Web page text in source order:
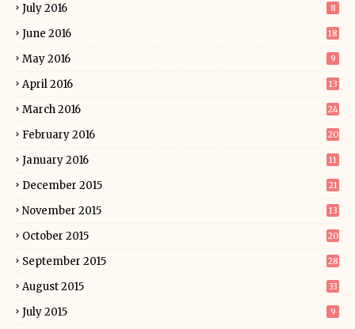
July 2016 8
June 2016 18
May 2016 9
April 2016 13
March 2016 24
February 2016 20
January 2016 11
December 2015 21
November 2015 13
October 2015 20
September 2015 28
August 2015 33
July 2015 9